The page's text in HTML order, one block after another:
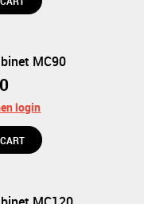
MC90
login